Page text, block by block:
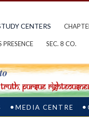
CENTERS
PRESENCE SEC. 8 CO.
MEDIA CENTRE